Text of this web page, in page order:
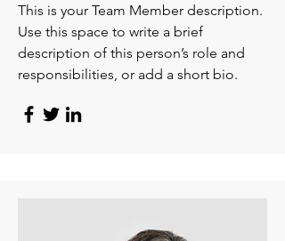
This is your Team Member description.
Use this space to write a brief
description of this person’s role and
responsibilities, or add a short bio.